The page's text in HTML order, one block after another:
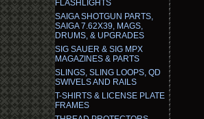
FLASHLIGHTS
SAIGA SHOTGUN PARTS,
SAIGA 7.62X39, MAGS,
DRUMS, & UPGRADES
SIG SAUER & SIG MPX
MAGAZINES & PARTS
SLINGS, SLING LOOPS, QD
SWIVELS AND RAILS
T-SHIRTS & LICENSE PLATE
FRAMES